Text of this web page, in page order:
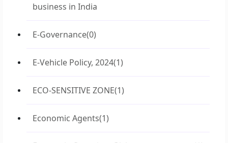
business in India
E-Governance(0)
E-Vehicle Policy, 2024(1)
ECO-SENSITIVE ZONE(1)
Economic Agents(1)